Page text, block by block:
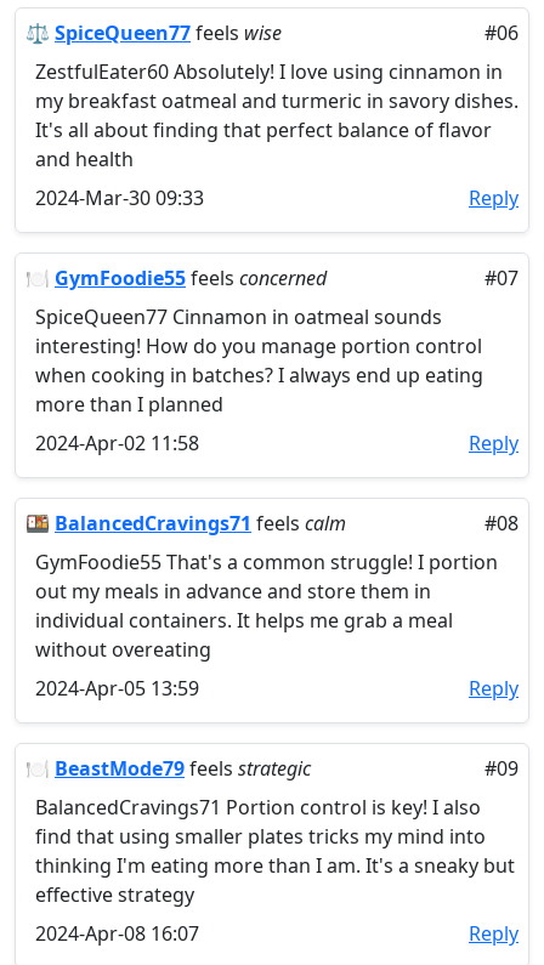
⚖️ SpiceQueen77feels wise
#06
ZestfulEater60 Absolutely! I love using cinnamon in
my breakfast oatmeal and turmeric in savory dishes.
It's all about finding that perfect balance of flavor
and health
2024-Mar-30 09:33
Reply
🍽️ GymFoodie55feels concerned
#07
SpiceQueen77 Cinnamon in oatmeal sounds
interesting! How do you manage portion control
when cooking in batches? I always end up eating
more than I planned
2024-Apr-02 11:58
Reply
🍱 BalancedCravings71 feels calm
#08
GymFoodie55 That's a common struggle! I portion
out my meals in advance and store them in
individual containers. It helps me grab a meal
without overeating
2024-Apr-05 13:59
Reply
🍽️ BeastMode79feels strategic
#09
BalancedCravings71 Portion control is key! I also
find that using smaller plates tricks my mind into
thinking I'm eating more than I am. It's a sneaky but
effective strategy
2024-Apr-08 16:07
Reply